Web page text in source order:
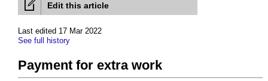
Edit this article
Last edited 17 Mar 2022
See full history
Payment for extra work